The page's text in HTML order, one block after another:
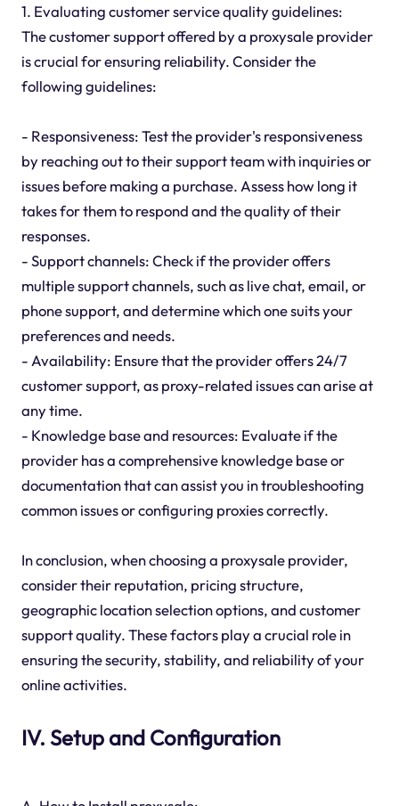
1. Evaluating customer service quality guidelines:
The customer support offered by a proxysale provider
is crucial for ensuring reliability. Consider the
following guidelines:
- Responsiveness: Test the provider's responsiveness
by reaching out to their support team with inquiries or
issues before making a purchase. Assess how long it
takes for them to respond and the quality of their
responses.
- Support channels: Check if the provider offers
multiple support channels, such as live chat, email, or
phone support, and determine which one suits your
preferences and needs.
- Availability: Ensure that the provider offers 24/7
customer support, as proxy-related issues can arise at
any time.
- Knowledge base and resources: Evaluate if the
provider has a comprehensive knowledge base or
documentation that can assist you in troubleshooting
common issues or configuring proxies correctly.
In conclusion, when choosing a proxysale provider,
consider their reputation, pricing structure,
geographic location selection options, and customer
support quality. These factors play a crucial role in
ensuring the security, stability, and reliability of your
online activities.
IV. Setup and Configuration